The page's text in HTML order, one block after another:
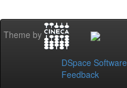
Theme by
DSpace Software
Feedback